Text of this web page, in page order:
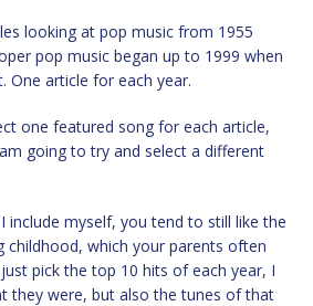
looking at pop music from 1955
pop music began up to 1999 when
One article for each year.
one featured song for each article,
going to try and select a different
include myself, you tend to still like the
childhood, which your parents often
pick the top 10 hits of each year, I
they were, but also the tunes of that